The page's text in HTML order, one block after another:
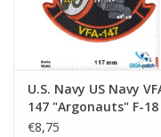
U.S. Navy US Navy
147 "Argonauts" F-18
Squadron - HQ
€8,75